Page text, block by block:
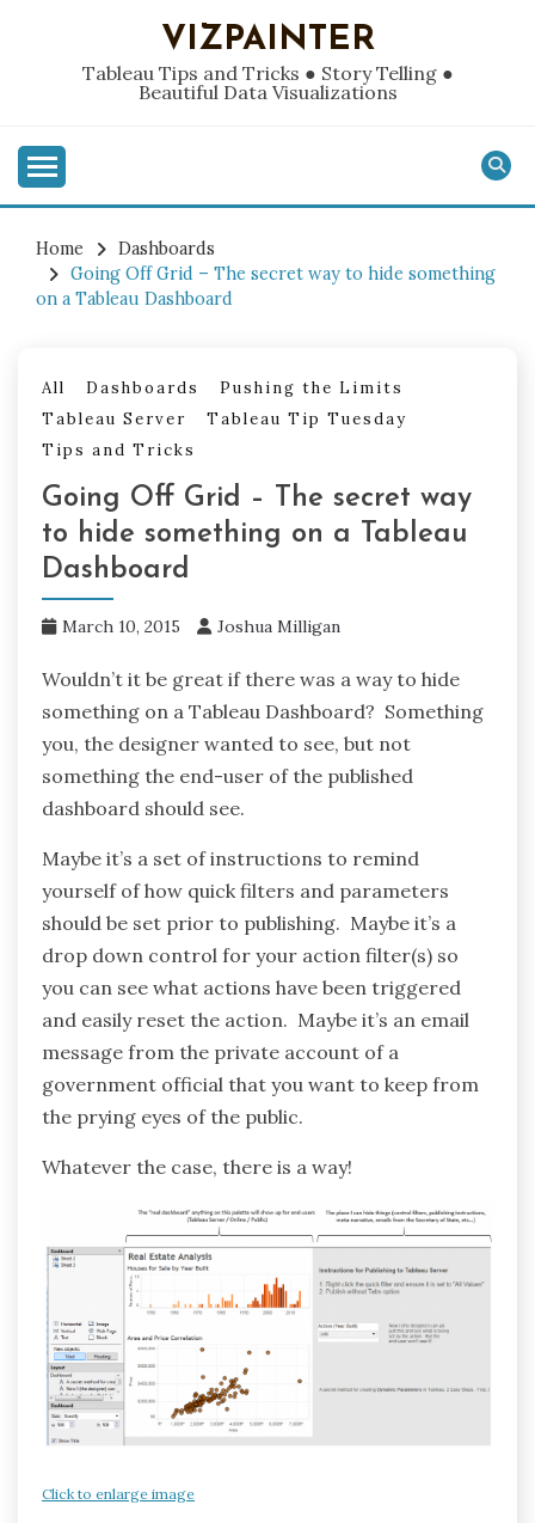
VIZPAINTER
Tableau Tips and Tricks ● Story Telling ●
Beautiful Data Visualizations
Home
Dashboards
Going Off Grid – The secret way to hide something
on a Tableau Dashboard
All Dashboards
Pushing the Limits
Tableau Server
Tableau Tip Tuesday
Tips and Tricks
Going Off Grid – The secret way
to hide something on a Tableau
Dashboard
March 10, 2015 Joshua Milligan
Wouldn’t it be great if there was a way to hide
something on a Tableau Dashboard? Something
you, the designer wanted to see, but not
something the end-user of the published
dashboard should see.
Maybe it’s a set of instructions to remind
yourself of how quick filters and parameters
should be set prior to publishing. Maybe it’s a
drop down control for your action filter(s) so
you can see what actions have been triggered
and easily reset the action. Maybe it’s an email
message from the private account of a
government official that you want to keep from
the prying eyes of the public.
Whatever the case, there is a way!
Click to enlarge image